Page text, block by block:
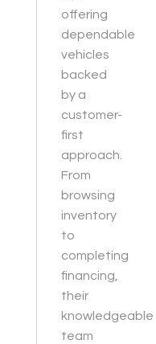
offering
dependable
vehicles
backed
by a
customer-
first
approach.
From
browsing
inventory
to
completing
financing,
their
knowledgeable
team